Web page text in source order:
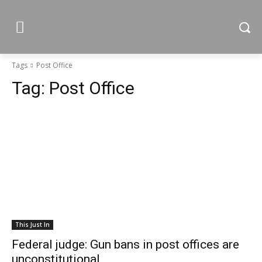
Tags Post Office
Tag: Post Office
This Just In
Federal judge: Gun bans in post offices are
unconstitutional